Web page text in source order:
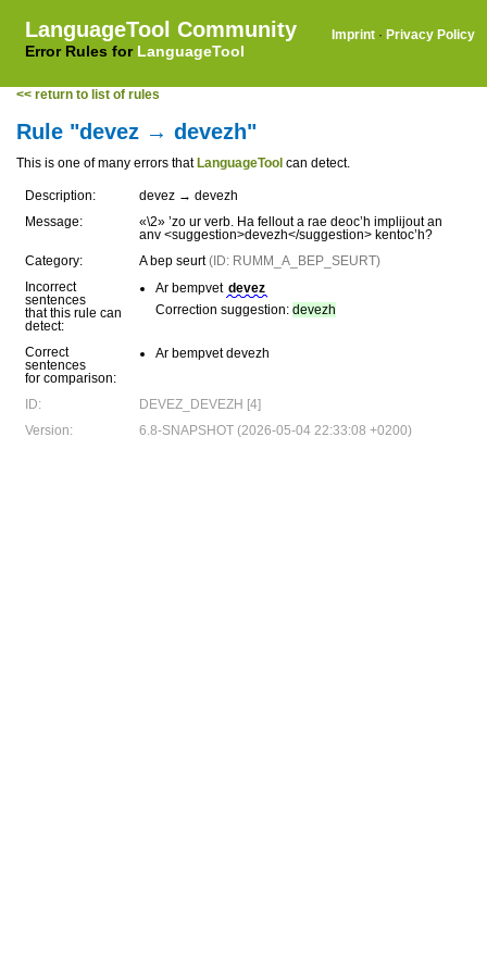
LanguageTool Community
Error Rules for LanguageTool
Imprint · Privacy Policy
<< return to list of rules
Rule "devez → devezh"
This is one of many errors that LanguageTool can detect.
Description:
devez → devezh
Message:
«\2» ’zo ur verb. Ha fellout a rae deoc’h implijout an
anv <suggestion>devezh</suggestion> kentoc’h?
Category:
A bep seurt(ID: RUMM_A_BEP_SEURT)
Incorrect
sentences
that this rule can
detect:
Ar bempvet devez
Correction suggestion: devezh
Correct
sentences
for comparison:
Ar bempvet devezh
ID:
DEVEZ_DEVEZH [4]
Version:
6.8-SNAPSHOT (2026-05-04 22:33:08 +0200)